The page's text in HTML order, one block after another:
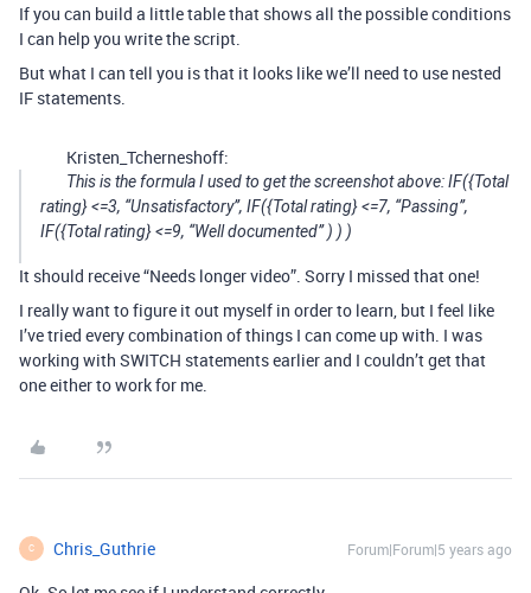
If you can build a little table that shows all the possible conditions
I can help you write the script.
But what I can tell you is that it looks like we’ll need to use nested
IF statements.
Kristen_Tcherneshoff:
This is the formula I used to get the screenshot above: IF({Total
rating} <=3, “Unsatisfactory”, IF({Total rating} <=7, “Passing”,
IF({Total rating} <=9, “Well documented” ) ) )
It should receive “Needs longer video”. Sorry I missed that one!
I really want to figure it out myself in order to learn, but I feel like
I’ve tried every combination of things I can come up with. I was
working with SWITCH statements earlier and I couldn’t get that
one either to work for me.
C Chris_Guthrie Forum|Forum|5 years ago